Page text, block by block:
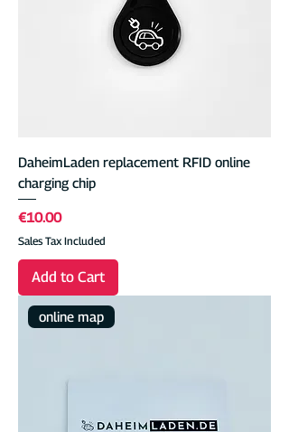
DaheimLaden replacement RFID online
charging chip
Price
€10.00
Sales Tax Included
Add to Cart
online map